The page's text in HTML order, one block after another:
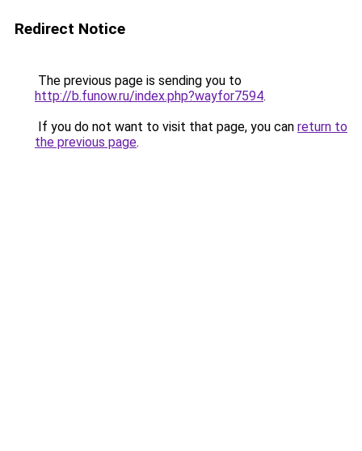
Redirect Notice
The previous page is sending you to
http://b.funow.ru/index.php?wayfor7594.
If you do not want to visit that page, you can return to
the previous page.